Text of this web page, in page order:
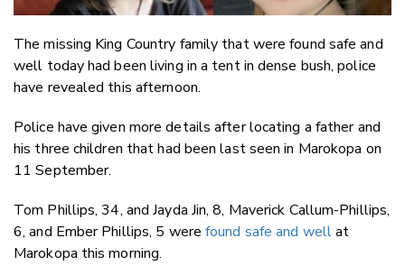
The missing King Country family that were found safe and
well today had been living in a tent in dense bush, police
have revealed this afternoon.
Police have given more details after locating a father and
his three children that had been last seen in Marokopa on
11 September.
Tom Phillips, 34, and Jayda Jin, 8, Maverick Callum-Phillips,
6, and Ember Phillips, 5 werefound safe and wellat
Marokopa this morning.